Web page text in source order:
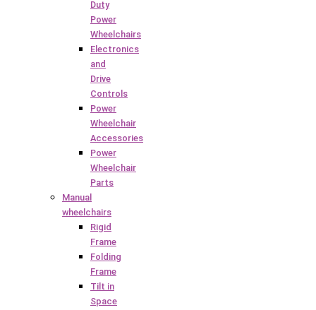
Duty
Power
Wheelchairs
Electronics
and
Drive
Controls
Power
Wheelchair
Accessories
Power
Wheelchair
Parts
Manual
wheelchairs
Rigid
Frame
Folding
Frame
Tilt in
Space